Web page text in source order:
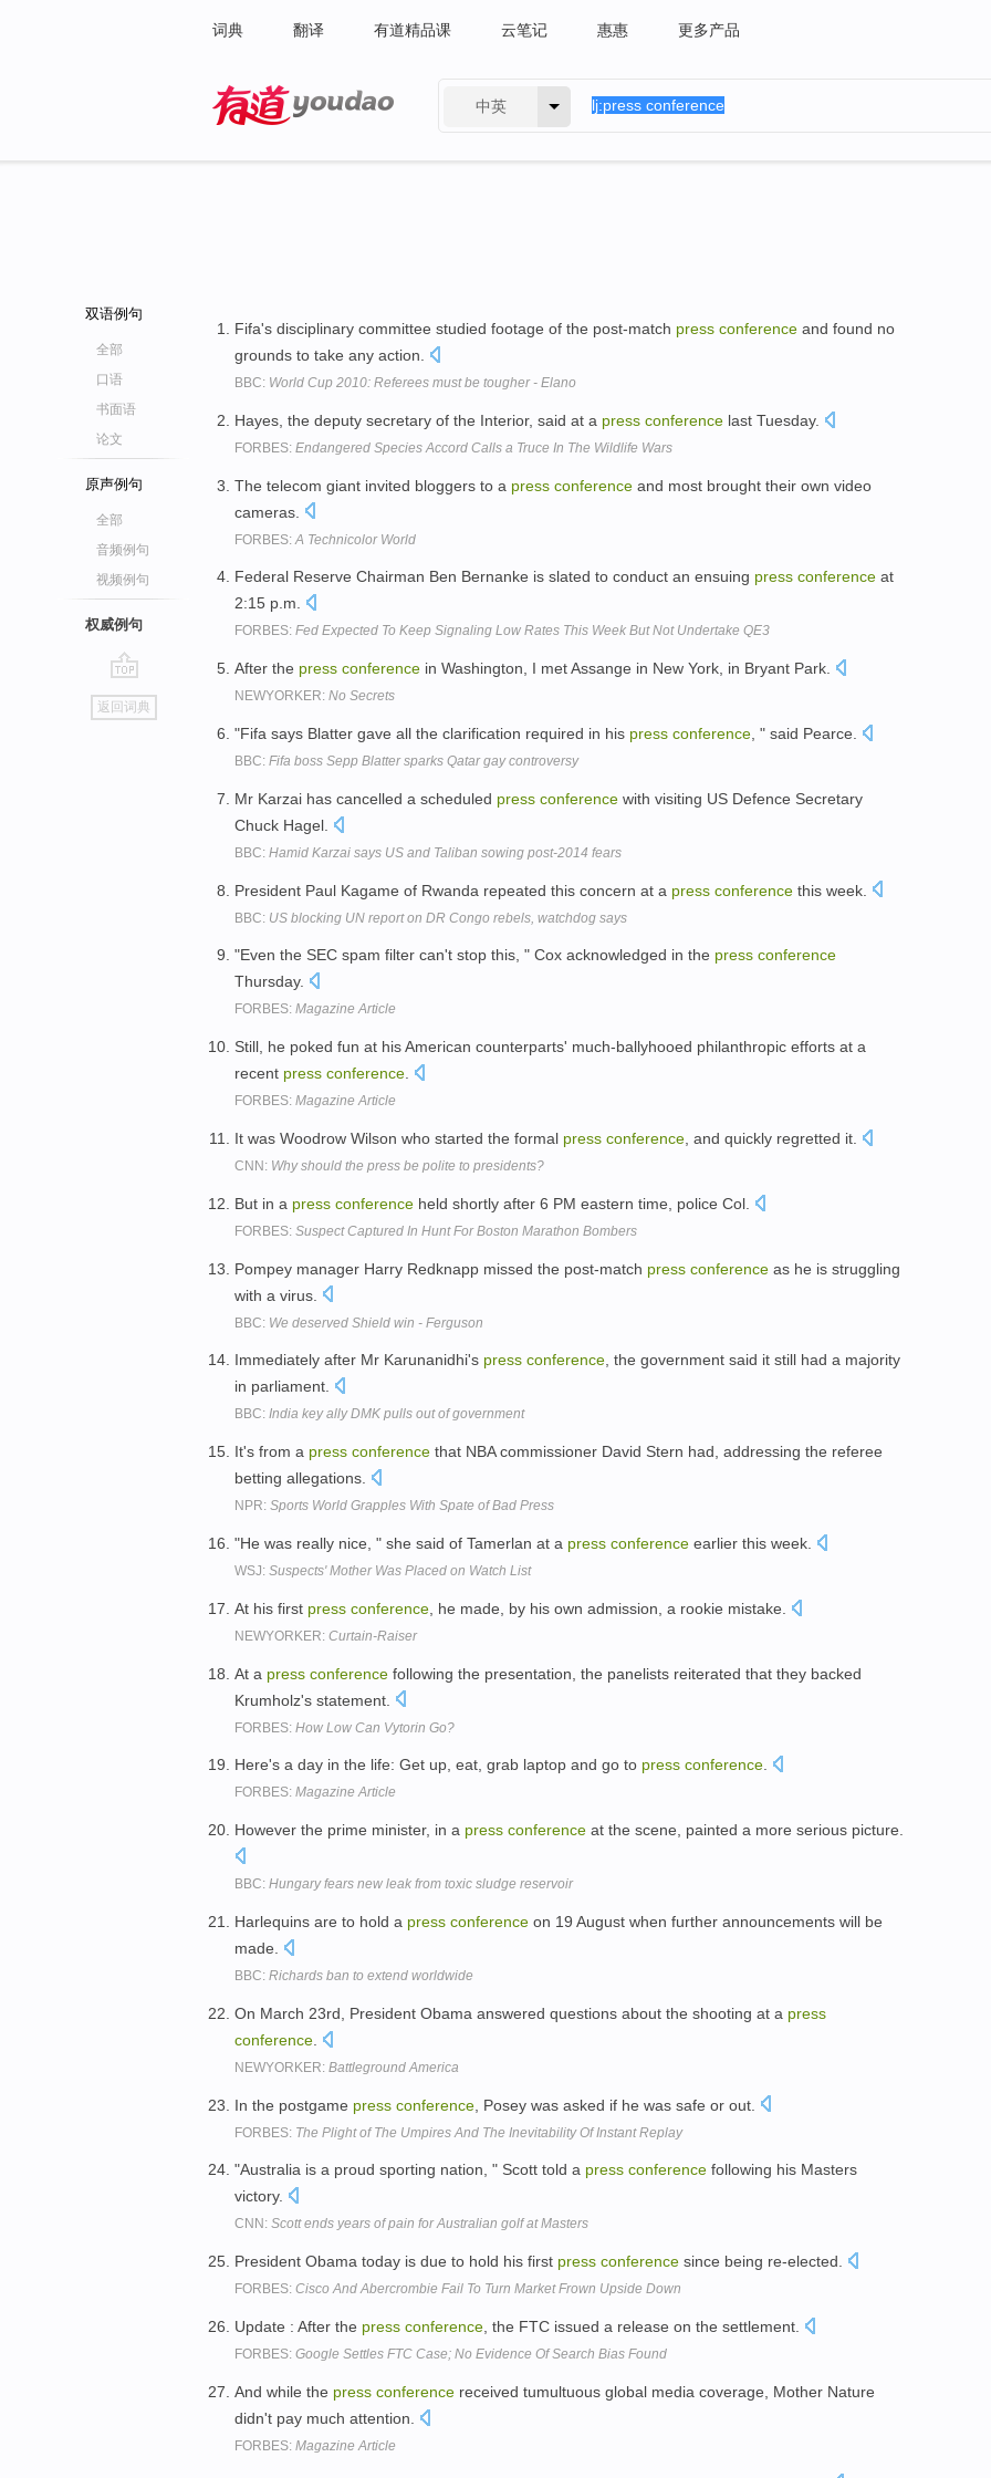
词典 翻译 有道精品课 云笔记 惠惠 更多产品
中英
双语例句
全部
口语
书面语
论文
原声例句
全部
音频例句
视频例句
权威例句
go
top
返回词典
Fifa's disciplinary committee studied footage of the post-match press conference and found no
grounds to take any action.
BBC: World Cup 2010: Referees must be tougher - Elano
Hayes, the deputy secretary of the Interior, said at a press conference last Tuesday.
FORBES: Endangered Species Accord Calls a Truce In The Wildlife Wars
The telecom giant invited bloggers to a press conference and most brought their own video
cameras.
FORBES: A Technicolor World
Federal Reserve Chairman Ben Bernanke is slated to conduct an ensuing press conference at
2:15 p.m.
FORBES: Fed Expected To Keep Signaling Low Rates This Week But Not Undertake QE3
After the press conference in Washington, I met Assange in New York, in Bryant Park.
NEWYORKER: No Secrets
"Fifa says Blatter gave all the clarification required in his press conference , " said Pearce.
BBC: Fifa boss Sepp Blatter sparks Qatar gay controversy
Mr Karzai has cancelled a scheduled press conference with visiting US Defence Secretary
Chuck Hagel.
BBC: Hamid Karzai says US and Taliban sowing post-2014 fears
President Paul Kagame of Rwanda repeated this concern at a press conference this week.
BBC: US blocking UN report on DR Congo rebels, watchdog says
"Even the SEC spam filter can't stop this, " Cox acknowledged in the press conference
Thursday.
FORBES: Magazine Article
Still, he poked fun at his American counterparts' much-ballyhooed philanthropic efforts at a
recent press conference
FORBES: Magazine Article
It was Woodrow Wilson who started the formal press conference , and quickly regretted it.
CNN: Why should the press be polite to presidents?
But in a press conference held shortly after 6 PM eastern time, police Col.
FORBES: Suspect Captured In Hunt For Boston Marathon Bombers
Pompey manager Harry Redknapp missed the post-match press conference as he is struggling
with a virus.
BBC: We deserved Shield win - Ferguson
Immediately after Mr Karunanidhi's press conference, the government said it still had a majority
in parliament.
BBC: India key ally DMK pulls out of government
It's from a press conference that NBA commissioner David Stern had, addressing the referee
betting allegations.
NPR: Sports World Grapples With Spate of Bad Press
"He was really nice, " she said of Tamerlan at a press conference earlier this week.
WSJ: Suspects' Mother Was Placed on Watch List
At his first press conference , he made, by his own admission, a rookie mistake.
NEWYORKER: Curtain-Raiser
At a press conference following the presentation, the panelists reiterated that they backed
Krumholz's statement.
FORBES: How Low Can Vytorin Go?
Here's a day in the life: Get up, eat, grab laptop and go to press conference.
FORBES: Magazine Article
However the prime minister, in a press conference at the scene, painted a more serious picture.
BBC: Hungary fears new leak from toxic sludge reservoir
Harlequins are to hold a press conference on 19 August when further announcements will be
made.
BBC: Richards ban to extend worldwide
On March 23rd, President Obama answered questions about the shooting at a press
conference
NEWYORKER: Battleground America
In the postgame press conference , Posey was asked if he was safe or out.
FORBES: The Plight of The Umpires And The Inevitability Of Instant Replay
"Australia is a proud sporting nation, " Scott told a press conference following his Masters
victory.
CNN: Scott ends years of pain for Australian golf at Masters
President Obama today is due to hold his first press conference since being re-elected.
FORBES: Cisco And Abercrombie Fail To Turn Market Frown Upside Down
Update : After the press conference , the FTC issued a release on the settlement.
FORBES: Google Settles FTC Case; No Evidence Of Search Bias Found
And while the press conference received tumultuous global media coverage, Mother Nature
didn't pay much attention.
FORBES: Magazine Article